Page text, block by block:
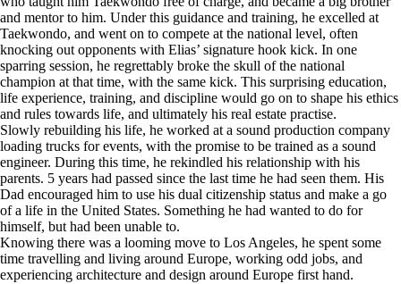
and mentor to him. Under this guidance and training, he excelled at
Taekwondo, and went on to compete at the national level, often
knocking out opponents with Elias’ signature hook kick. In one
sparring session, he regrettably broke the skull of the national
champion at that time, with the same kick. This surprising education,
life experience, training, and discipline would go on to shape his ethics
and rules towards life, and ultimately his real estate practise.
Slowly rebuilding his life, he worked at a sound production company
loading trucks for events, with the promise to be trained as a sound
engineer. During this time, he rekindled his relationship with his
parents. 5 years had passed since the last time he had seen them. His
Dad encouraged him to use his dual citizenship status and make a go
of a life in the United States. Something he had wanted to do for
himself, but had been unable to.
Knowing there was a looming move to Los Angeles, he spent some
time travelling and living around Europe, working odd jobs, and
experiencing architecture and design around Europe first hand.